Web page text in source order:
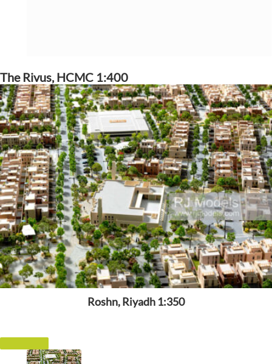
The Rivus, HCMC 1:400
Roshn, Riyadh 1:350